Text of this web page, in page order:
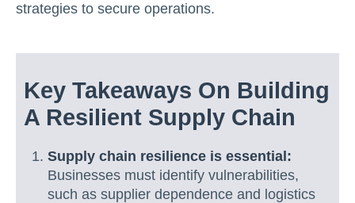
strategies to secure operations.
Key Takeaways On Building
A Resilient Supply Chain
Supply chain resilience is essential:
Businesses must identify vulnerabilities,
such as supplier dependence and logistics